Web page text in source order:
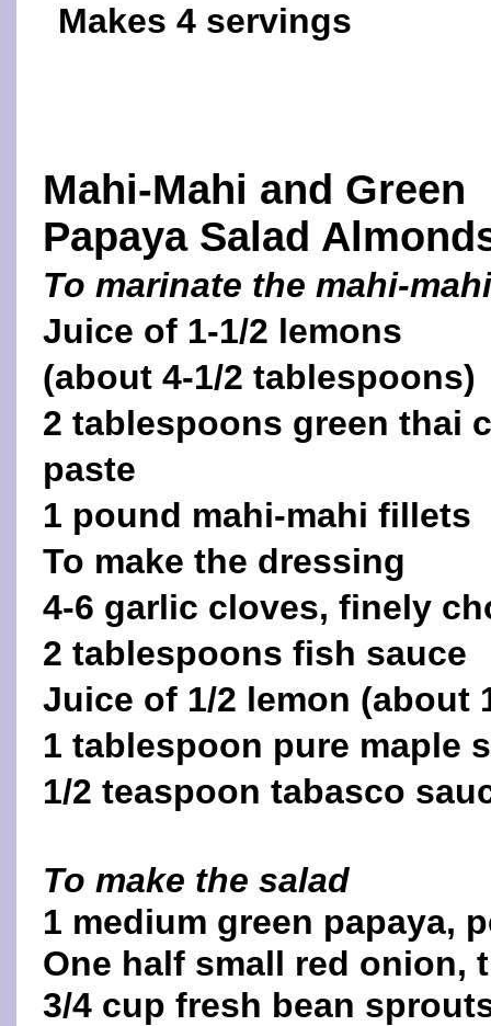
Makes 4 servings
Mahi-Mahi and Green
Papaya Salad
To marinate the mahi-mahi
Juice of 1-1/2 lemons
(about 4-1/2 tablespoons)
2 tablespoons green thai
paste
1 pound mahi-mahi fillets
To make the dressing
4-6 garlic cloves, finely
2 tablespoons fish sauce
Juice of 1/2 lemon (about
1 tablespoon pure maple
1/2 teaspoon tabasco
To make the salad
1 medium green papaya,
One half small red onion,
3/4 cup fresh bean